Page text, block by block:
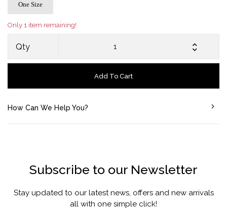
One Size
Only 1 item remaining!
Qty
Add To Cart
How Can We Help You?
Subscribe to our Newsletter
Stay updated to our latest news, offers and new arrivals
all with one simple click!